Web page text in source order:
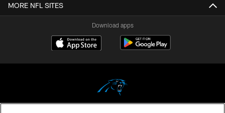
MORE NFL SITES
Download apps